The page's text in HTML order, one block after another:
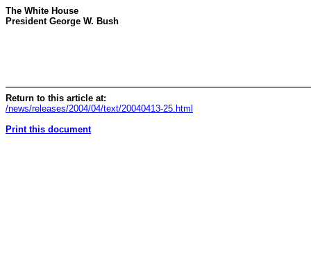
The White House
President George W. Bush
Return to this article at:
/news/releases/2004/04/text/20040413-25.html
Print this document